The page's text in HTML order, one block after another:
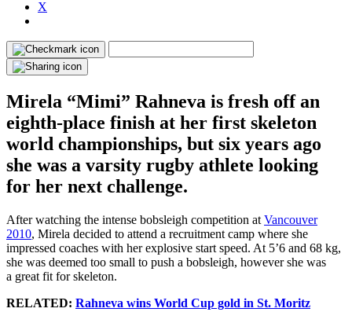
X
Mirela “Mimi” Rahneva is fresh off an
eighth-place finish at her first skeleton
world championships, but six years ago
she was a varsity rugby athlete looking
for her next challenge.
After watching the intense bobsleigh competition at Vancouver
2010, Mirela decided to attend a recruitment camp where she
impressed coaches with her explosive start speed. At 5’6 and 68 kg,
she was deemed too small to push a bobsleigh, however she was
a great fit for skeleton.
RELATED: Rahneva wins World Cup gold in St. Moritz